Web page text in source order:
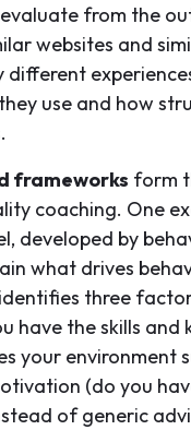
from the
websites and
different
use and how
frameworks form
coaching. One
developed by
what drives
three
have the skills and
your environment
(do you
of generic